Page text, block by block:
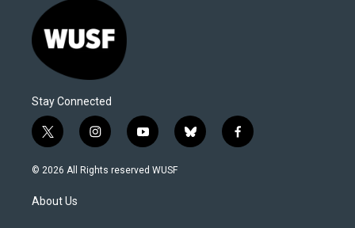
Stay Connected
t
w
i
t
e
i
n
s
y
o
u
b
l
f
a
© 2026 All Rights reserved WUSF
About Us